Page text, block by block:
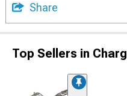
Share
Top Sellers in